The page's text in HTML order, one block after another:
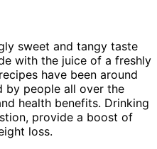
sweet and tangy taste
with the juice of a freshly
have been around
by people all over the
health benefits. Drinking
provide a boost of
loss.